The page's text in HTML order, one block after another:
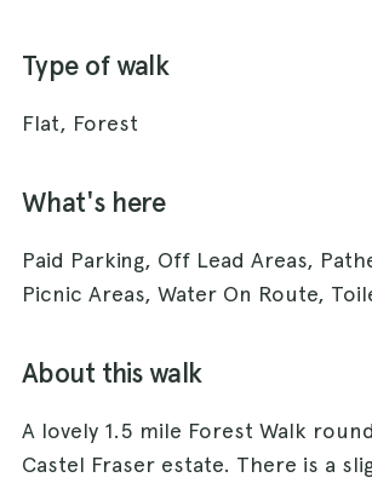
Type of walk
Flat, Forest
What's here
Paid Parking, Off Lead Areas,
Picnic Areas, Water On Route,
About this walk
A lovely 1.5 mile Forest Walk
Castel Fraser estate. There is a